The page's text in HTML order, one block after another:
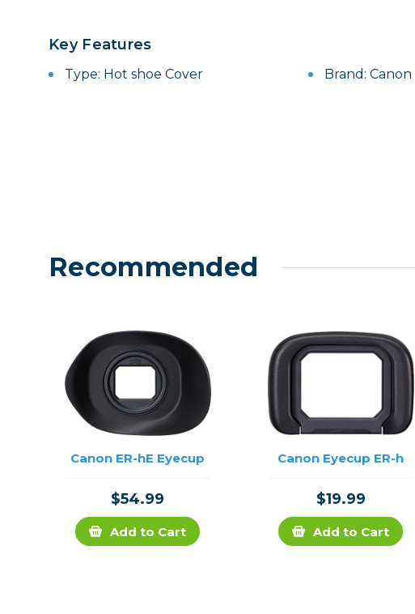
Lens Accessories
Key Features
Type: Hot shoe Cover Brand: Canon
Recommended
Canon ER-hE Eyecup
$54.99
Add to Cart
Canon Eyecup ER-h
$19.99
Add to Cart